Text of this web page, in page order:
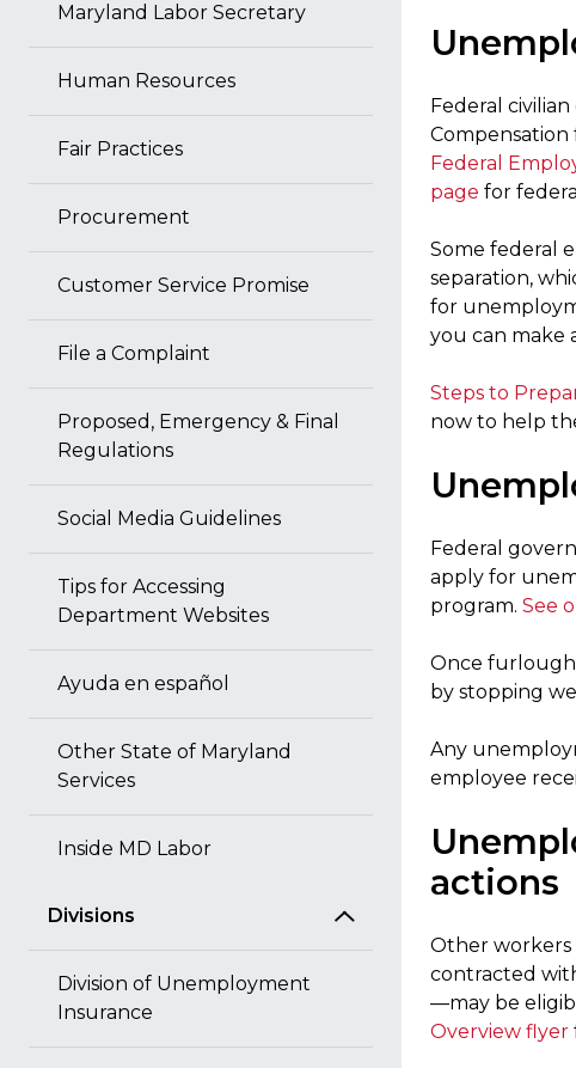
Maryland Labor Secretary
Human Resources
Fair Practices
Procurement
Customer Service Promise
File a Complaint
Proposed, Emergency & Final
Regulations
Social Media Guidelines
Tips for Accessing
Department Websites
Ayuda en español
Other State of Maryland
Services
Inside MD Labor
Divisions
Division of Unemployment
Insurance
Federal
Compensation
Federal
page for
Some federal
separation,
for
you can make
Steps to
now to help
Federal
apply for
program. See
Once
by stopping
Any
employee
actions
Other workers
contracted
—may be
Overview flyer